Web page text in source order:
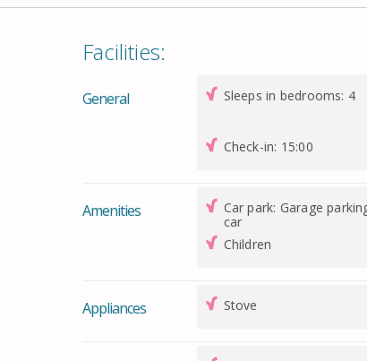
Facilities:
General Sleeps in bedrooms: 4
Check-in: 15:00
Amenities
Car park: Garage
car
Children
Appliances Stove